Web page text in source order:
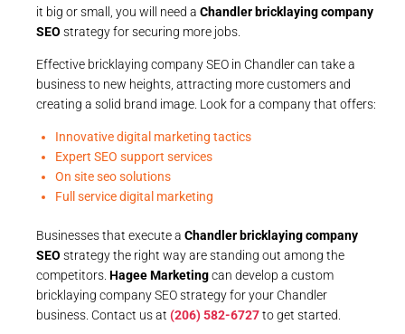
it big or small, you will need a Chandler bricklaying company
SEO strategy for securing more jobs.
Effective bricklaying company SEO in Chandler can take a
business to new heights, attracting more customers and
creating a solid brand image. Look for a company that offers:
Innovative digital marketing tactics
Expert SEO support services
On site seo solutions
Full service digital marketing
Businesses that execute a Chandler bricklaying company
SEO strategy the right way are standing out among the
competitors. Hagee Marketingcan develop a custom
bricklaying company SEO strategy for your Chandler
business. Contact us at (206) 582-6727to get started.